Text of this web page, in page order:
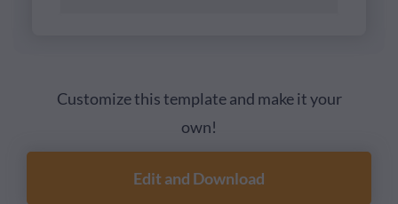
Customize this template and make it your
own!
Edit and Download